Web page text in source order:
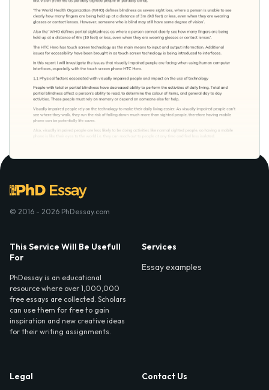
© 2016 - 2026 PhDessay.com
This Service Will Be Usefull
For
PhDessay is an educational
resource where over 1,000,000
free essays are collected. Scholars
can use them for free to gain
inspiration and new creative ideas
for their writing assignments.
Services
Essay examples
Legal
Contact Us